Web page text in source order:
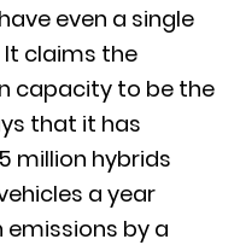
even a single
claims the
capacity to be the
that it has
million hybrids
a year
by a